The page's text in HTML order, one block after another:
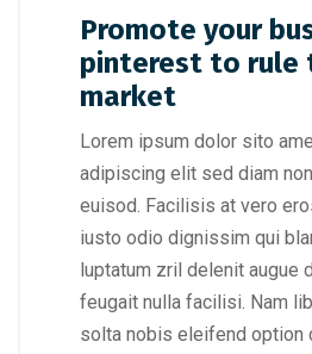
Promote your
pinterest to rule
market
Lorem ipsum dolor sito
adipiscing elit sed diam
euisod. Facilisis at vero
iusto odio dignissim qui
luptatum zril delenit augue
feugait nulla facilisi. Nam
solta nobis eleifend option